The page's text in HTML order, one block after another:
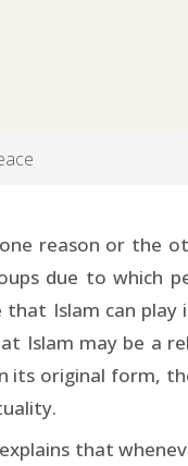
reason or the
due to which
Islam can
Islam may be a
its original form,
that